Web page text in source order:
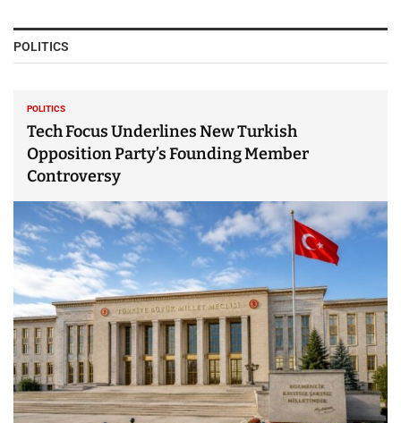
POLITICS
POLITICS
Tech Focus Underlines New Turkish
Opposition Party’s Founding Member
Controversy